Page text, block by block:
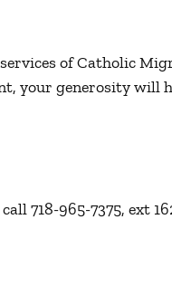
of Catholic
your generosity will
718-965-7375, ext